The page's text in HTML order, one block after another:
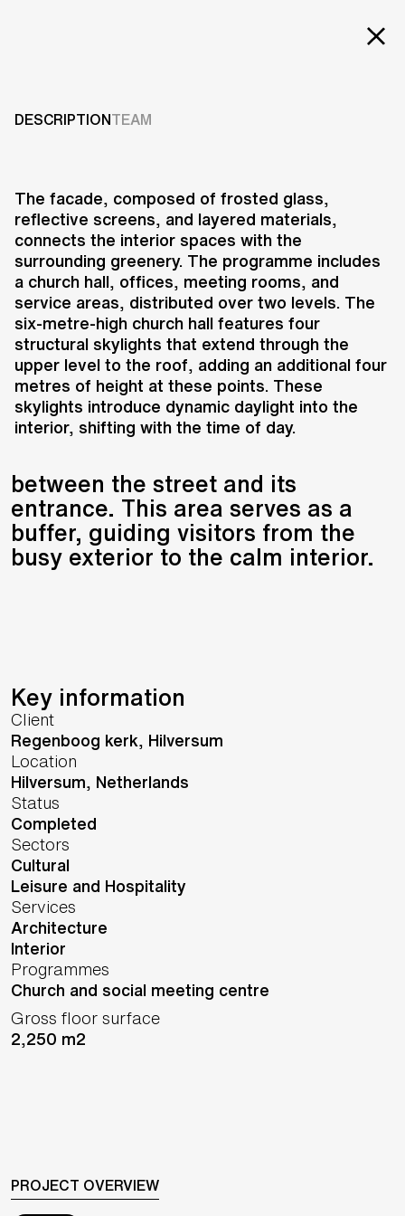
Services
ABOUT US
RESEARCH & INNOVATION
NEWS & INSIGHTS
OUR GLOBAL TEAM
AWARDS
CONTACT US
INFO@UNSTUDIO.COM
The chapel in Hilversum is
positioned within a neighbourhood
of Victorian villas, adopting a
similarly detached placement to
between the street and its
entrance. This area serves as a
buffer, guiding visitors from the
busy exterior to the calm interior.
DESCRIPTIONTEAM
The facade, composed of frosted glass,
reflective screens, and layered materials,
connects the interior spaces with the
surrounding greenery. The programme includes
a church hall, offices, meeting rooms, and
service areas, distributed over two levels. The
six-metre-high church hall features four
structural skylights that extend through the
upper level to the roof, adding an additional four
metres of height at these points. These
skylights introduce dynamic daylight into the
interior, shifting with the time of day.
Key information
Client
Regenboog kerk, Hilversum
Location
Hilversum, Netherlands
Status
Completed
Sectors
Cultural
Leisure and Hospitality
Services
Architecture
Interior
Programmes
Church and social meeting centre
Gross floor surface
2,250 m2
PROJECT OVERVIEW